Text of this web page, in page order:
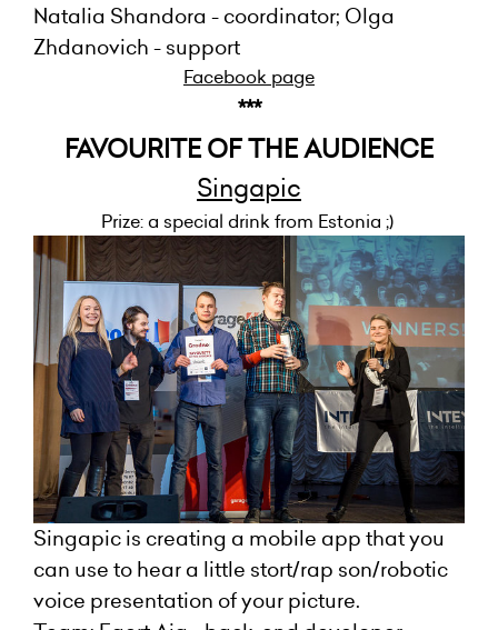
Natalia Shandora - coordinator; Olga
Zhdanovich - support
Facebook page
***
FAVOURITE OF THE AUDIENCE
Singapic
Prize: a special drink from Estonia ;)
Singapic is creating a mobile app that you
can use to hear a little stort/rap son/robotic
voice presentation of your picture.